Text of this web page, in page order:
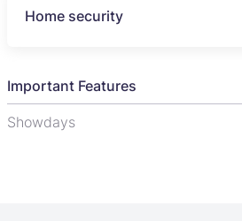
Home security
Important Features
Showdays